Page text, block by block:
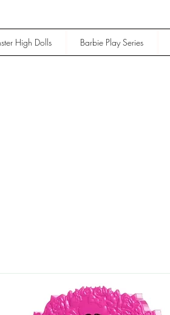
High Dolls Barbie Play Series